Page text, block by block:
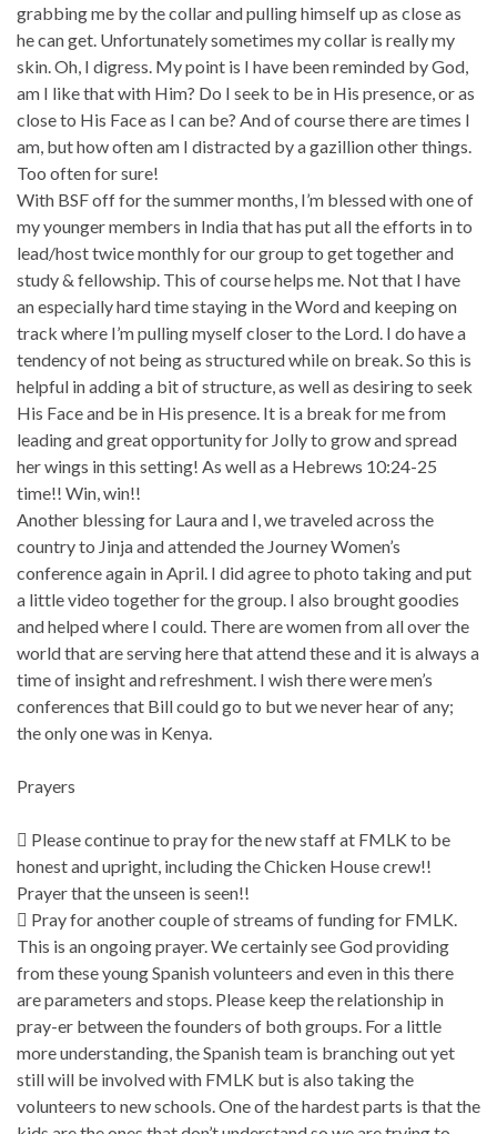
grabbing me by the collar and pulling himself up as close as
he can get. Unfortunately sometimes my collar is really my
skin. Oh, I digress. My point is I have been reminded by God,
am I like that with Him? Do I seek to be in His presence, or as
close to His Face as I can be? And of course there are times I
am, but how often am I distracted by a gazillion other things.
Too often for sure!
With BSF off for the summer months, I’m blessed with one of
my younger members in India that has put all the efforts in to
lead/host twice monthly for our group to get together and
study & fellowship. This of course helps me. Not that I have
an especially hard time staying in the Word and keeping on
track where I’m pulling myself closer to the Lord. I do have a
tendency of not being as structured while on break. So this is
helpful in adding a bit of structure, as well as desiring to seek
His Face and be in His presence. It is a break for me from
leading and great opportunity for Jolly to grow and spread
her wings in this setting! As well as a Hebrews 10:24-25
time!! Win, win!!
Another blessing for Laura and I, we traveled across the
country to Jinja and attended the Journey Women’s
conference again in April. I did agree to photo taking and put
a little video together for the group. I also brought goodies
and helped where I could. There are women from all over the
world that are serving here that attend these and it is always a
time of insight and refreshment. I wish there were men’s
conferences that Bill could go to but we never hear of any;
the only one was in Kenya.
Prayers
 Please continue to pray for the new staff at FMLK to be
honest and upright, including the Chicken House crew!!
Prayer that the unseen is seen!!
 Pray for another couple of streams of funding for FMLK.
This is an ongoing prayer. We certainly see God providing
from these young Spanish volunteers and even in this there
are parameters and stops. Please keep the relationship in
pray-er between the founders of both groups. For a little
more understanding, the Spanish team is branching out yet
still will be involved with FMLK but is also taking the
volunteers to new schools. One of the hardest parts is that the